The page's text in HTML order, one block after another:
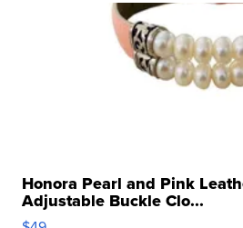
Honora Pearl and Pink
Adjustable Buckle Clo...